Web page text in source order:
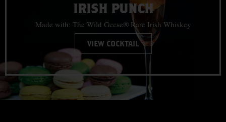
IRISH PUNCH
Made with: The Wild Geese® Rare Irish Whiskey
VIEW COCKTAIL